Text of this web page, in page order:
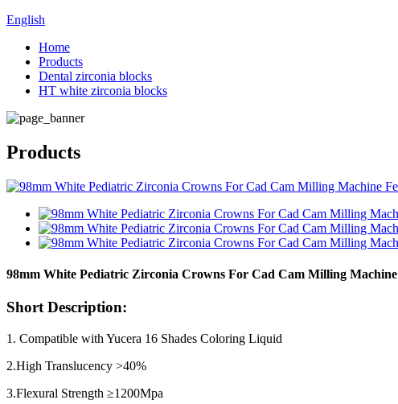
English
Home
Products
Dental zirconia blocks
HT white zirconia blocks
Products
98mm White Pediatric Zirconia Crowns For Cad Cam Milling Machine
Short Description:
1. Compatible with Yucera 16 Shades Coloring Liquid
2.High Translucency >40%
3.Flexural Strength ≥1200Mpa